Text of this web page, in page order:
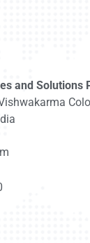
and Solutions